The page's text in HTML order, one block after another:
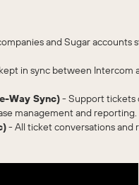
and Sugar accounts
in sync between Intercom
Way Sync)- Support tickets
management and reporting.
- All ticket conversations and